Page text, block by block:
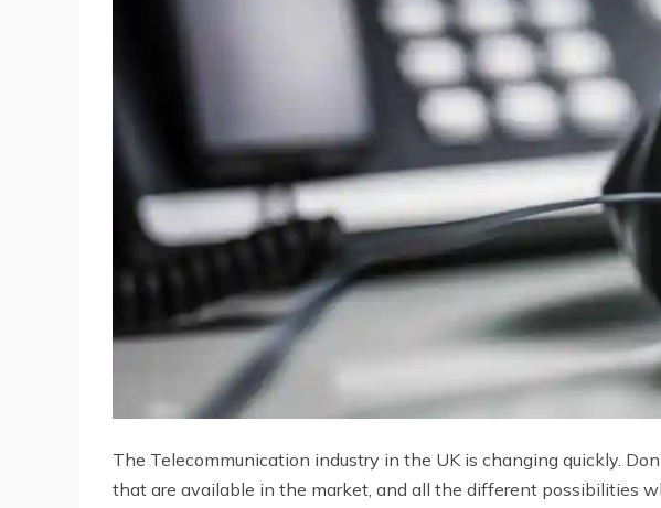
The Telecommunication industry in the UK is changing quickly.
that are available in the market, and all the different possibilities